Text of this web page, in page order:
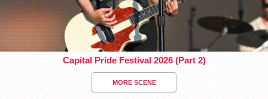
Capital Pride Festival 2026 (Part 2)
MORE SCENE